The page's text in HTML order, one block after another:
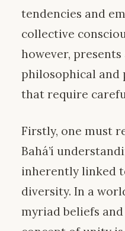
tendencies and
collective
however,
philosophical and
that require
Firstly, one must
Bahá’í
inherently linked
diversity. In a
myriad beliefs